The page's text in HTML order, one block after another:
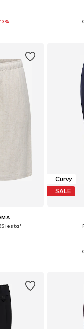
48, 52
Curvy
SALE